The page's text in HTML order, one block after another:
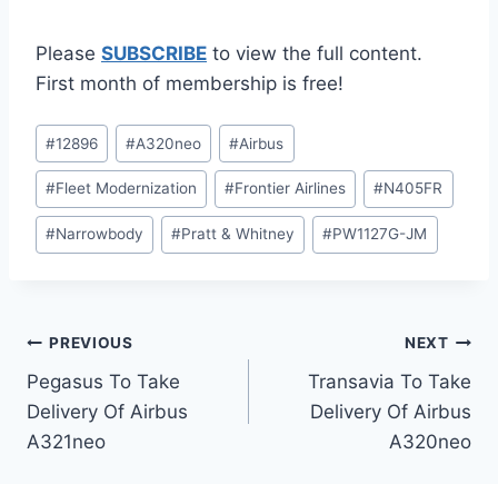
Please SUBSCRIBE to view the full content.
First month of membership is free!
Post
Tags:
#12896 #A320neo #Airbus
#Fleet Modernization #Frontier Airlines #N405FR
#Narrowbody #Pratt & Whitney #PW1127G-JM
Post
navigation
PREVIOUS
Pegasus To Take
Delivery Of Airbus
A321neo
NEXT
Transavia To Take
Delivery Of Airbus
A320neo